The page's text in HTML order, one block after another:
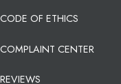
CODE OF ETHICS
COMPLAINT CENTER
REVIEWS